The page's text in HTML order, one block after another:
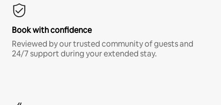
Book with confidence
Reviewed by our trusted community of guests and
24/7 support during your extended stay.